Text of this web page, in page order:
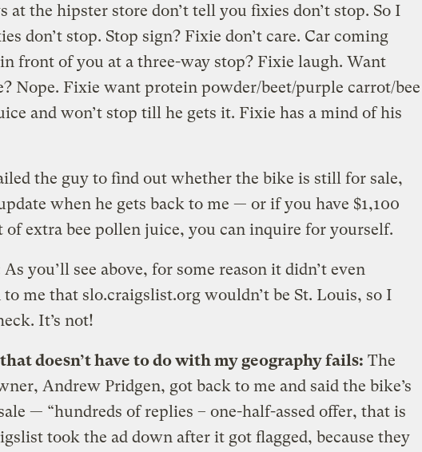
at the hipster store don’t tell you fixies don’t stop. So I
don’t stop. Stop sign? Fixie don’t care. Car coming
front of you at a three-way stop? Fixie laugh. Want
Nope. Fixie want protein powder/beet/purple carrot/bee
and won’t stop till he gets it. Fixie has a mind of his
the guy to find out whether the bike is still for sale,
when he gets back to me — or if you have $1,100
of extra bee pollen juice, you can inquire for yourself.
As you’ll see above, for some reason it didn’t even
to me that slo.craigslist.org wouldn’t be St. Louis, so I
It’s not!
doesn’t have to do with my geography fails: The
Andrew Pridgen, got back to me and said the bike’s
— “hundreds of replies – one-half-assed offer, that is
took the ad down after it got flagged, because they